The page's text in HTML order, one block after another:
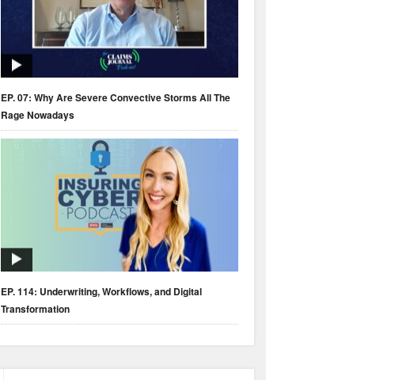
EP. 07: Why Are Severe Convective Storms All The
Rage Nowadays
EP. 114: Underwriting, Workflows, and Digital
Transformation